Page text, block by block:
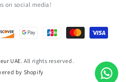
on social media!
UAE. All rights reserved.
by Shopify